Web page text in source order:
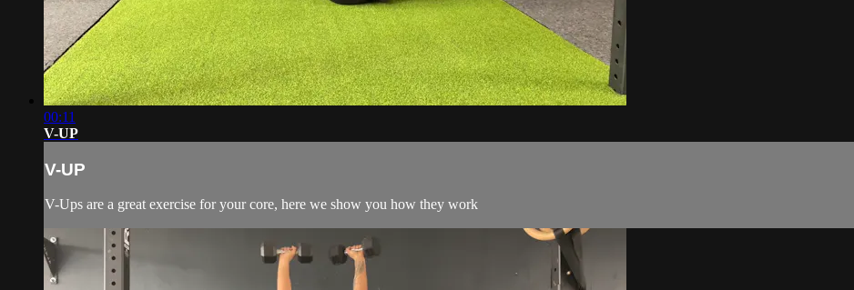
00:11
V-UP
V-UP
V-Ups are a great exercise for your core, here we show you how they work